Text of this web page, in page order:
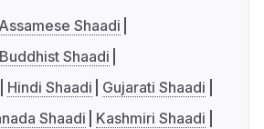
Assamese Shaadi
Buddhist Shaadi
Hindi Shaadi
Gujarati Shaadi
Shaadi
Kashmiri Shaadi